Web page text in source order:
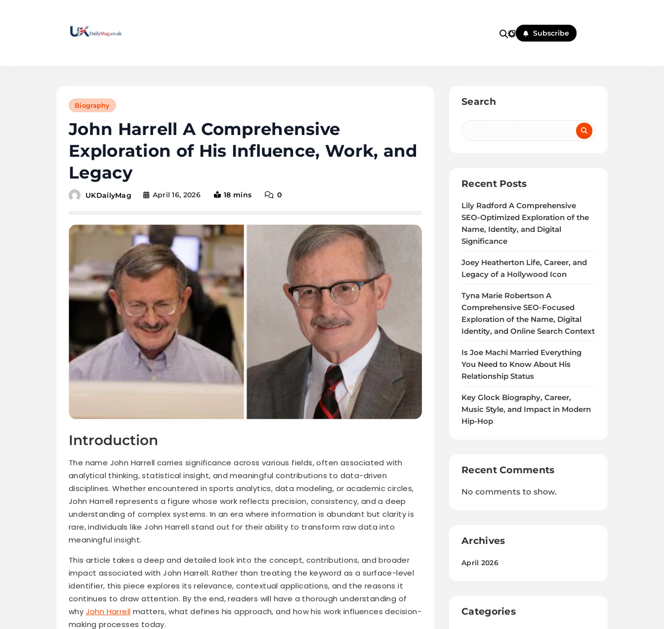
Subscribe
Biography
John Harrell A Comprehensive
Exploration of His Influence, Work, and
Legacy
UKDailyMag April 16, 2026 18 mins 0
Introduction
The name John Harrell carries significance across various fields, often associated with
analytical thinking, statistical insight, and meaningful contributions to data-driven
disciplines. Whether encountered in sports analytics, data modeling, or academic circles,
John Harrell represents a figure whose work reflects precision, consistency, and a deep
understanding of complex systems. In an era where information is abundant but clarity is
rare, individuals like John Harrell stand out for their ability to transform raw data into
meaningful insight.
This article takes a deep and detailed look into the concept, contributions, and broader
impact associated with John Harrell. Rather than treating the keyword as a surface-level
identifier, this piece explores its relevance, contextual applications, and the reasons it
continues to draw attention. By the end, readers will have a thorough understanding of
why John Harrell matters, what defines his approach, and how his work influences decision-
making processes today.
Search
Recent Posts
Lily Radford A Comprehensive
SEO-Optimized Exploration of the
Name, Identity, and Digital
Significance
Joey Heatherton Life, Career, and
Legacy of a Hollywood Icon
Tyna Marie Robertson A
Comprehensive SEO-Focused
Exploration of the Name, Digital
Identity, and Online Search Context
Is Joe Machi Married Everything
You Need to Know About His
Relationship Status
Key Glock Biography, Career,
Music Style, and Impact in Modern
Hip-Hop
Recent Comments
No comments to show.
Archives
April 2026
Categories